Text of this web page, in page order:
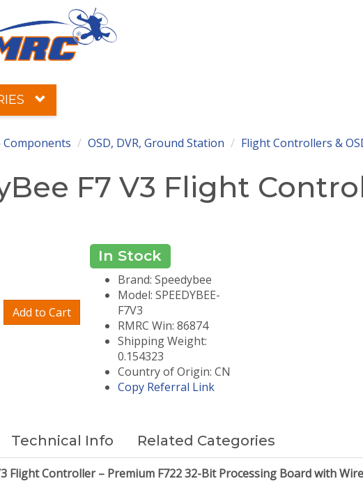
Components OSD, DVR, Ground Station Flight Controllers &
F7 V3 Flight
Add to Cart
In Stock
Brand: Speedybee
Model: SPEEDYBEE-
F7V3
RMRC Win: 86874
Shipping Weight:
0.154323
Country of Origin: CN
Copy Referral Link
Technical Info Related Categories
Flight Controller – Premium F722 32-Bit Processing Board with